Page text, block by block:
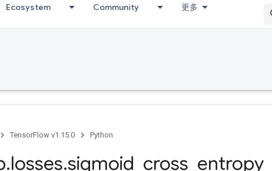
Ecosystem Community 更多
TensorFlow v1.15.0 Python
.losses.sigmoid cross entropy